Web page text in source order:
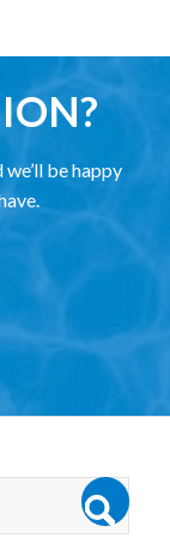
be happy